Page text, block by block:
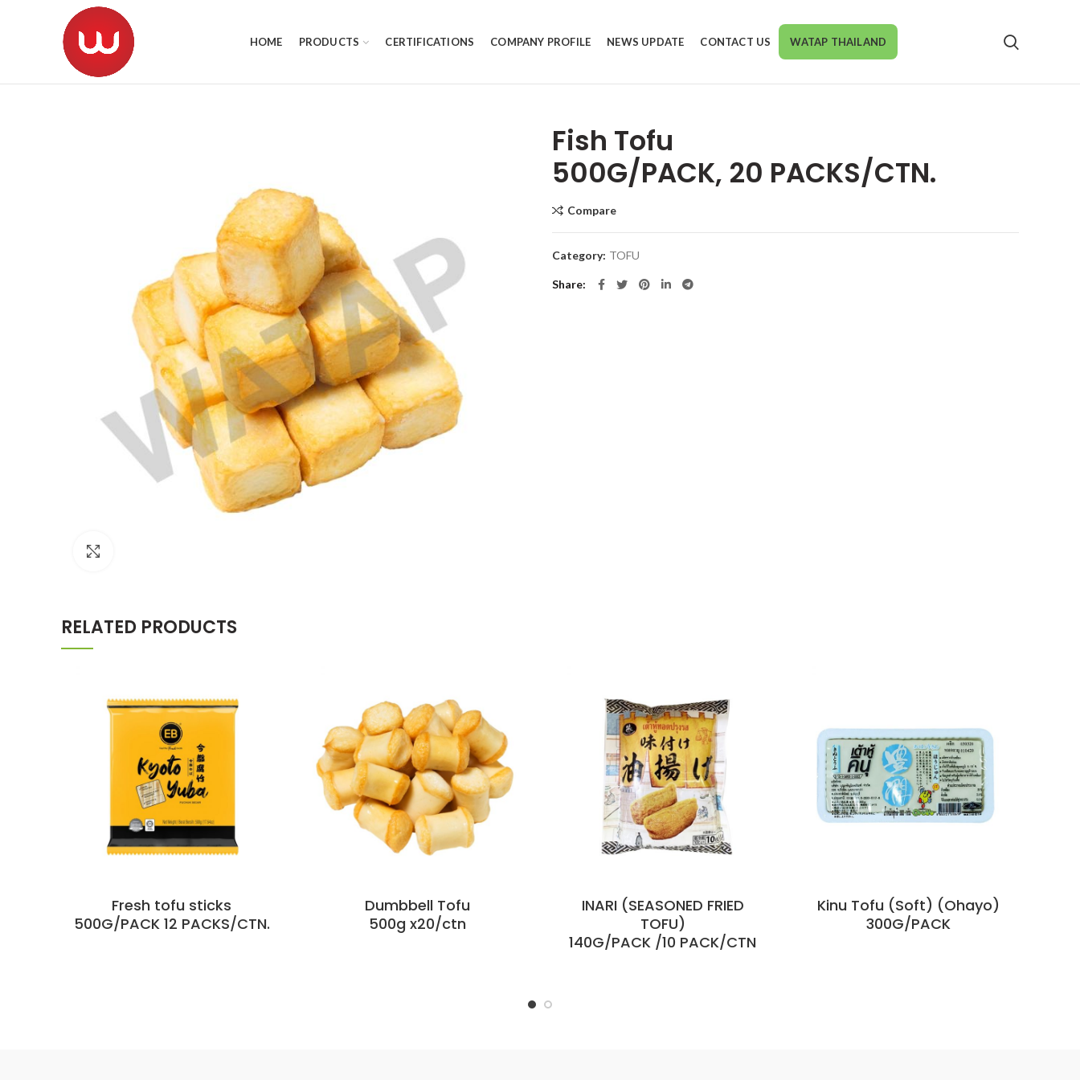
HOME PRODUCTS CERTIFICATIONS COMPANY PROFILE NEWS UPDATE CONTACT US WATAP THAILAND
Fish Tofu
500G/PACK, 20 PACKS/CTN.
Compare
Category: TOFU
Share
RELATED PRODUCTS
Fresh tofu sticks
500G/PACK 12 PACKS/CTN.
Dumbbell Tofu
500g x20/ctn
INARI (SEASONED FRIED
TOFU)
140G/PACK /10 PACK/CTN
Kinu Tofu (Soft) (Ohayo)
300G/PACK